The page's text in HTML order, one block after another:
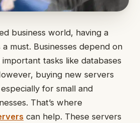
business world, having a
must. Businesses depend on
tasks like databases
buying new servers
for small and
That’s where
can help. These servers